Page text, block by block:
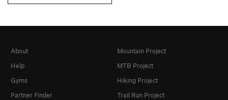
About
Help
Gyms
Partner Finder
Mountain Project
MTB Project
Hiking Project
Trail Run Project